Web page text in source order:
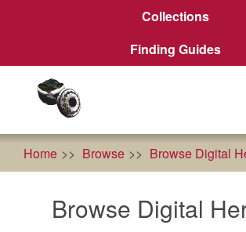
Collections
Finding Guides
Home Browse Browse Digital
Browse Digital